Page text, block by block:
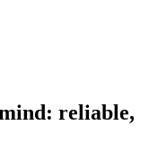
reliable,